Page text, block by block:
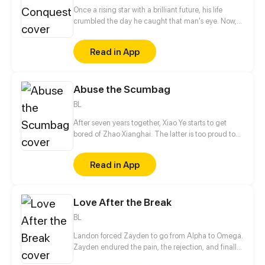
Once a rising star with a brilliant future, his life
crumbled the day he caught that man's eye. Now,
dreams shattered. All he wants is revenge to make
sure his captor never finds peace. A dark story of
love and vengeance unfolds…
Read in App
Abuse the Scumbag
BL
After seven years together, Xiao Ye starts to get
bored of Zhao Xianghai. The latter is too proud to
is feeling bitter.
Read in App
Love After the Break
BL
Landon forced Zayden to go from Alpha to Omega.
Zayden endured the pain, the rejection, and finally